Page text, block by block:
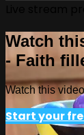
Watch
- Faith
Watch this
Start your